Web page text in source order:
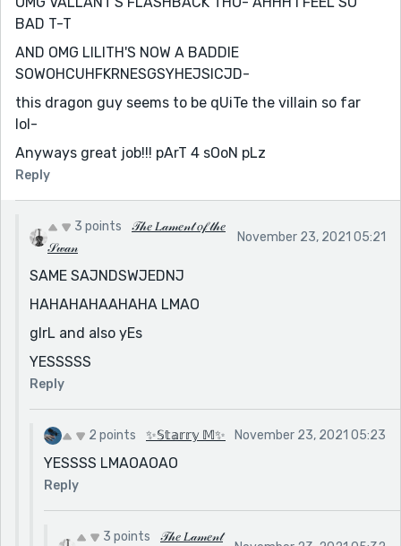
BAD T-T
AND OMG LILITH'S NOW A BADDIE
SOWOHCUHFKRNESGSYHEJSICJD-
this dragon guy seems to be qUiTe the villain so far
lol-
Anyways great job!!! pArT 4 sOoN pLz
Reply
3 points
𝒯𝒽𝑒 𝐿𝒶𝓂𝑒𝓃𝓉 𝑜𝒻 𝓉𝒽𝑒
𝒮𝓌𝒶𝓃
November 23, 2021 05:21
SAME SAJNDSWJEDNJ
HAHAHAHAAHAHA LMAO
gIrL and also yEs
YESSSSS
Reply
2 points ✨𝕊𝕥𝕒𝕣𝕣𝕪 𝕄✨ November 23, 2021 05:23
YESSSS LMAOAOAO
Reply
3 points
𝒯𝒽𝑒 𝐿𝒶𝓂𝑒𝓃𝓉